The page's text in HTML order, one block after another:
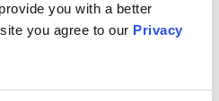
you with a better
you agree to our Privacy
at all levels and